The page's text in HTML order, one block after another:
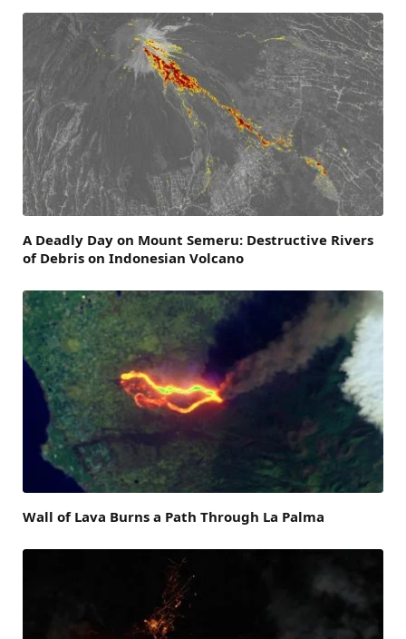
A Deadly Day on Mount Semeru: Destructive Rivers
of Debris on Indonesian Volcano
Wall of Lava Burns a Path Through La Palma